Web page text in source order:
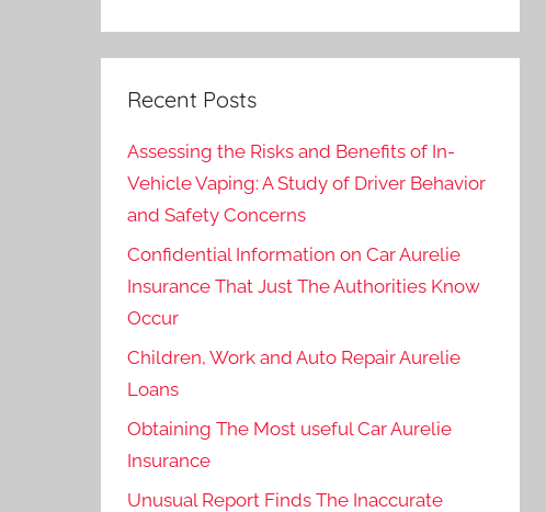
Recent Posts
Assessing the Risks and Benefits of In-
Vehicle Vaping: A Study of Driver Behavior
and Safety Concerns
Confidential Information on Car Aurelie
Insurance That Just The Authorities Know
Occur
Children, Work and Auto Repair Aurelie
Loans
Obtaining The Most useful Car Aurelie
Insurance
Unusual Report Finds The Inaccurate